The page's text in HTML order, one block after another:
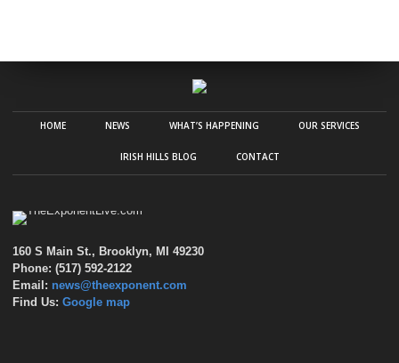
HOME NEWS WHAT’S HAPPENING OUR SERVICES
IRISH HILLS BLOG CONTACT
160 S Main St., Brooklyn, MI 49230
Phone: (517) 592-2122
Email: news@theexponent.com
Find Us: Google map